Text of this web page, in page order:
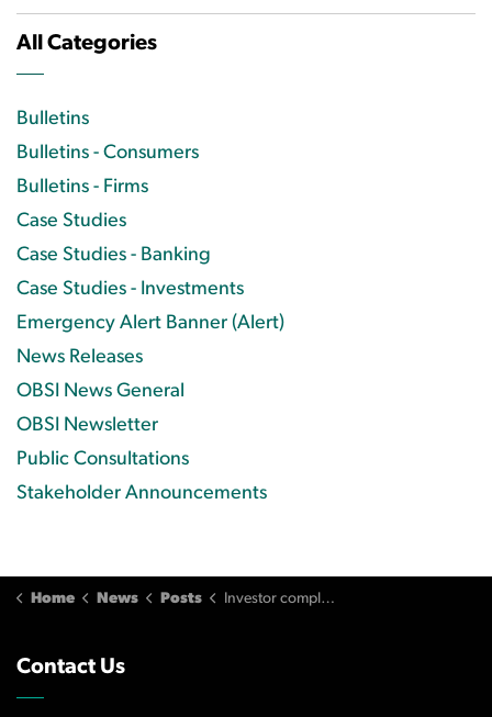
All Categories
Bulletins
Bulletins - Consumers
Bulletins - Firms
Case Studies
Case Studies - Banking
Case Studies - Investments
Emergency Alert Banner (Alert)
News Releases
OBSI News General
OBSI Newsletter
Public Consultations
Stakeholder Announcements
Home News Posts Investor complained advisor traded too frequently
Contact Us